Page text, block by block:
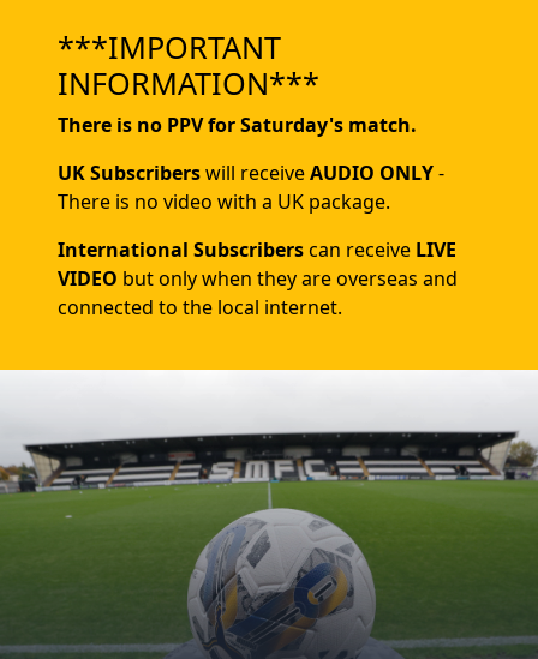
***IMPORTANT
INFORMATION***
There is no PPV for Saturday's match.
UK Subscriberswill receiveAUDIO ONLY-
There is no video with a UK package.
International Subscriberscan receive LIVE
VIDEO but only when they are overseas and
connected to the local internet.